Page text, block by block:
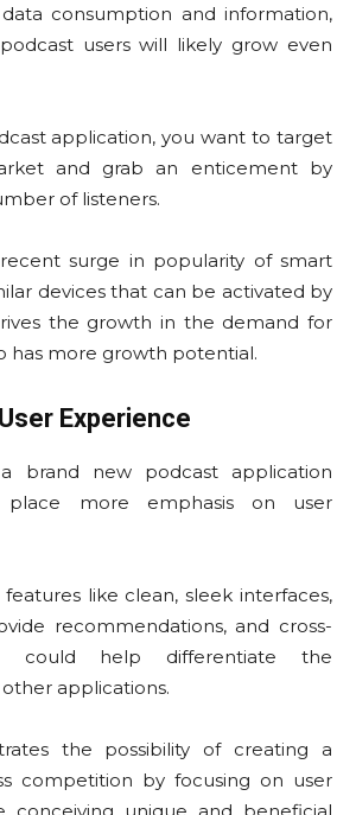
consumption and information,
users will likely grow even
application, you want to target
and grab an enticement by
of listeners.
surge in popularity of smart
devices that can be activated by
the growth in the demand for
has more growth potential.
Experience
brand new podcast application
more emphasis on user
features like clean, sleek interfaces,
recommendations, and cross-
could help differentiate the
applications.
the possibility of creating a
competition by focusing on user